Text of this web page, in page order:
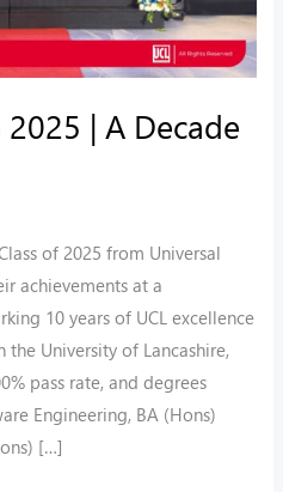
| A Decade
of 2025 from Universal
achievements at a
10 years of UCL excellence
University of Lancashire,
pass rate, and degrees
Engineering, BA (Hons)
[…]